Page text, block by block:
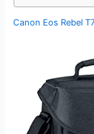
Canon Eos Rebel